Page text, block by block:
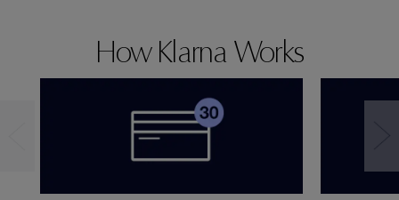
How Klarna Works